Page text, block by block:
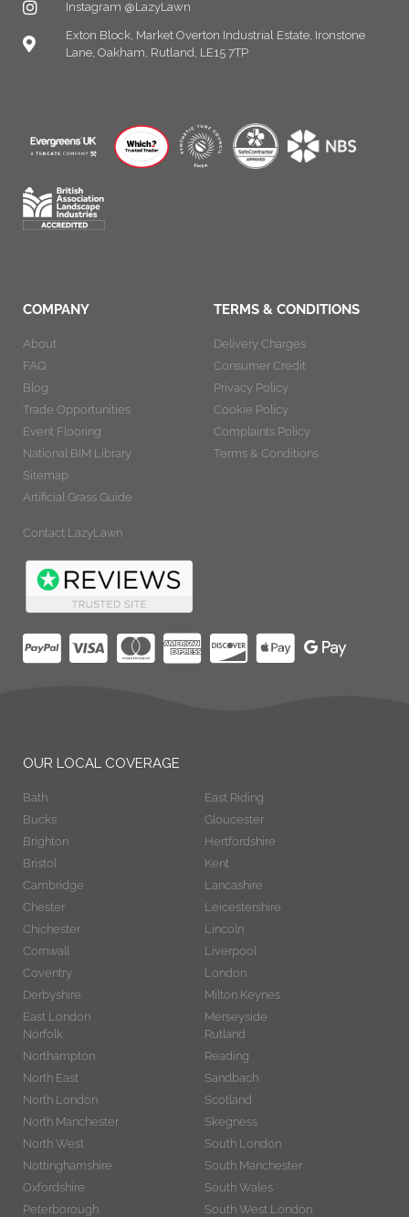
Instagram @LazyLawn
Exton Block, Market Overton Industrial Estate, Ironstone
Lane, Oakham, Rutland, LE15 7TP
COMPANY
About
FAQ
Blog
Trade Opportunities
Event Flooring
National BIM Library
Sitemap
Artificial Grass Guide
Contact LazyLawn
TERMS & CONDITIONS
Delivery Charges
Consumer Credit
Privacy Policy
Cookie Policy
Complaints Policy
Terms & Conditions
OUR LOCAL COVERAGE
Bath
Bucks
Brighton
Bristol
Cambridge
Chester
Chichester
Cornwall
Coventry
Derbyshire
East London
East Riding
Gloucester
Hertfordshire
Kent
Lancashire
Leicestershire
Lincoln
Liverpool
London
Milton Keynes
Merseyside
Norfolk
Northampton
North East
North London
North Manchester
North West
Nottinghamshire
Oxfordshire
Peterborough
Rutland
Reading
Sandbach
Scotland
Skegness
South London
South Manchester
South Wales
South West London